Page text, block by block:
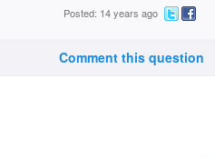
Posted: 14 years ago
Comment this question